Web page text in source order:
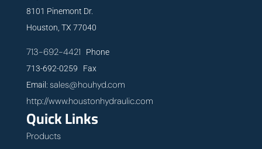
8101 Pinemont Dr.
Houston, TX 77040
713-692-4421 Phone
713-692-0259 Fax
Email: sales@houhyd.com
http://www.houstonhydraulic.com
Quick Links
Products